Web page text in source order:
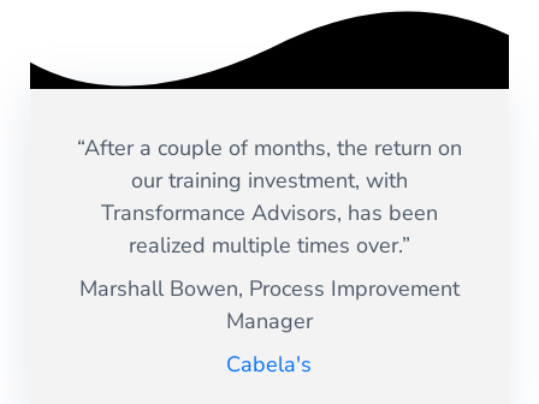
“After a couple of months, the return on
our training investment, with
Transformance Advisors, has been
realized multiple times over.”
Marshall Bowen, Process Improvement
Manager
Cabela's